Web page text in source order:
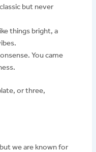
but never
things bright, a
You came
or three,
we are known for